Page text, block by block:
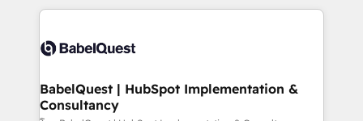
scalable retainers. Let’s make HubSpot your most
powerful growth engine. Built to convert, scale, and
and team training • CRM migration: Salesforce,
Custom API integrations & ERP systems inc. SAP and
super skilled members) • 150+ Clients for Sales Hub,
Marketing Hub, Service Hub, Data Hub and Website
BabelQuest | HubSpot Implementation &
Consultancy